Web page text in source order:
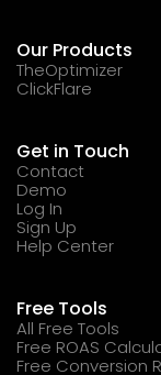
Our Products
TheOptimizer
ClickFlare
Get in Touch
Contact
Demo
Log In
Sign Up
Help Center
Free Tools
All Free Tools
Free ROAS
Free Conversion